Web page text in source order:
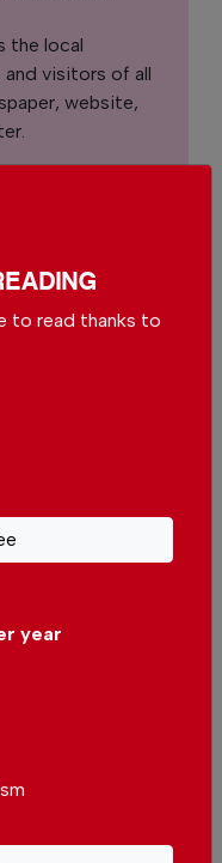
the local
visitors of all
website,
able to, we
News by
Continue →
opinion on
to read thanks to
year